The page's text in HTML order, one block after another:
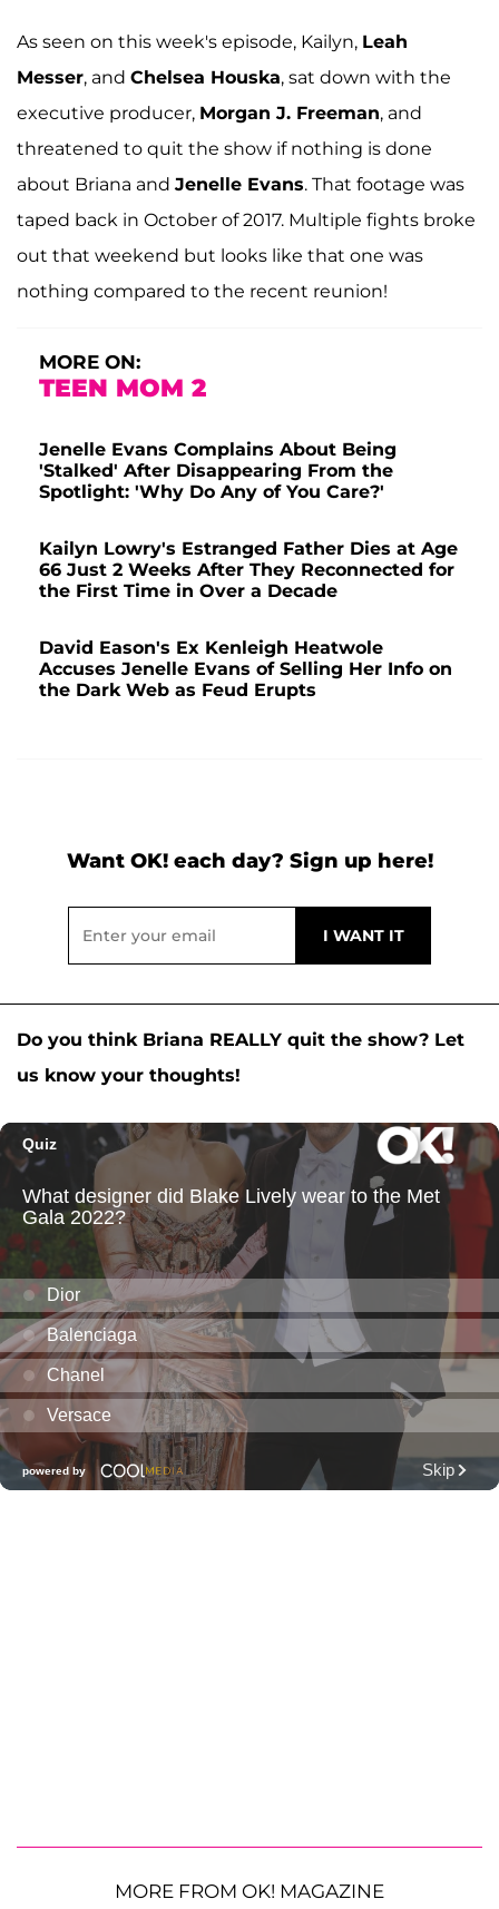
As seen on this week's episode, Kailyn, Leah
Messer, and Chelsea Houska, sat down with the
executive producer, Morgan J. Freeman, and
threatened to quit the show if nothing is done
about Briana and Jenelle Evans. That footage was
taped back in October of 2017. Multiple fights broke
out that weekend but looks like that one was
nothing compared to the recent reunion!
MORE ON:
TEEN MOM 2
Jenelle Evans Complains About Being
'Stalked' After Disappearing From the
Spotlight: 'Why Do Any of You Care?'
Kailyn Lowry's Estranged Father Dies at Age
66 Just 2 Weeks After They Reconnected for
the First Time in Over a Decade
David Eason's Ex Kenleigh Heatwole
Accuses Jenelle Evans of Selling Her Info on
the Dark Web as Feud Erupts
Want OK! each day? Sign up here!
Do you think Briana REALLY quit the show? Let
us know your thoughts!
MORE FROM OK! MAGAZINE